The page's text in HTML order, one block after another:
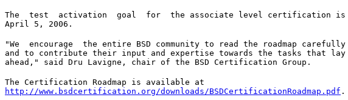
The  test  activation  goal  for  the associate level certification is
April 5, 2006.
"We  encourage  the entire BSD community to read the roadmap carefully
and to contribute their input and expertise towards the tasks that lay
ahead," said Dru Lavigne, chair of the BSD Certification Group.
http://www.bsdcertification.org/downloads/BSDCertificationRoadmap.pdf .